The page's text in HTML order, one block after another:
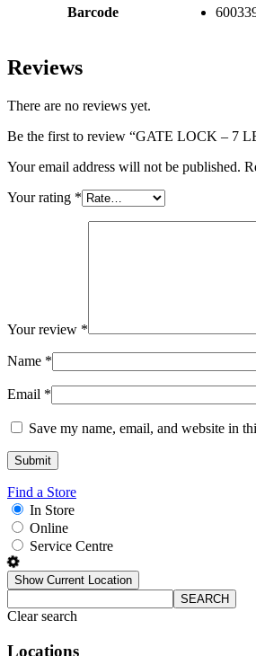
Barcode
Reviews
There are no reviews yet.
Be the first to review “GATE LOCK – 7
Your email address will not be published.
Your rating *
Your review *
Name *
Email *
Save my name, email, and website in
Find a Store
In Store
Online
Service Centre
Show Current Location
SEARCH
Clear search
Locations